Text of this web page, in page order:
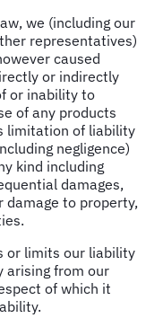
we (including our
representatives)
caused
or indirectly
or inability to
of any products
limitation of liability
negligence)
kind including
damages,
damage to property,
or limits our liability
arising from our
of which it